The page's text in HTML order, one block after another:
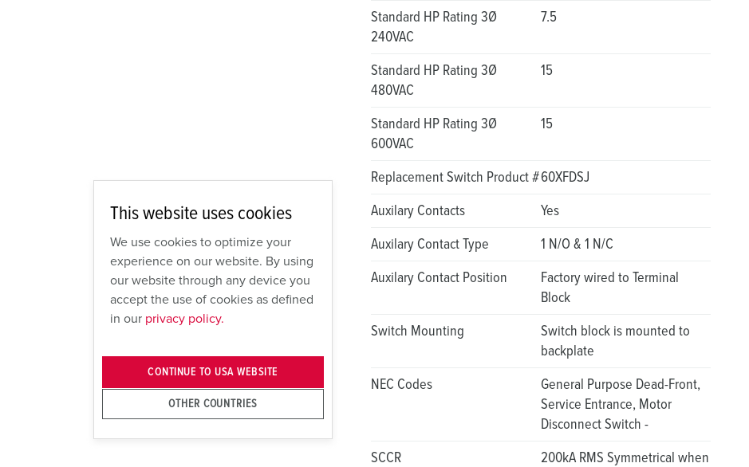
Standard HP Rating 3Ø
240VAC
7.5
Standard HP Rating 3Ø
480VAC
15
Standard HP Rating 3Ø
600VAC
15
Replacement Switch Product #60XFDSJ
Auxilary Contacts
Yes
Auxilary Contact Type
1 N/O & 1 N/C
Auxilary Contact Position
Factory wired to Terminal
Block
Switch Mounting
Switch block is mounted to
backplate
NEC Codes
General Purpose Dead-Front,
Service Entrance, Motor
Disconnect Switch -
SCCR
200kA RMS Symmetrical when
This website uses cookies
We use cookies to optimize your
experience on our website. By using
our website through any device you
accept the use of cookies as defined
in our privacy policy.
OTHER COUNTRIES
CONTINUE TO USA WEBSITE